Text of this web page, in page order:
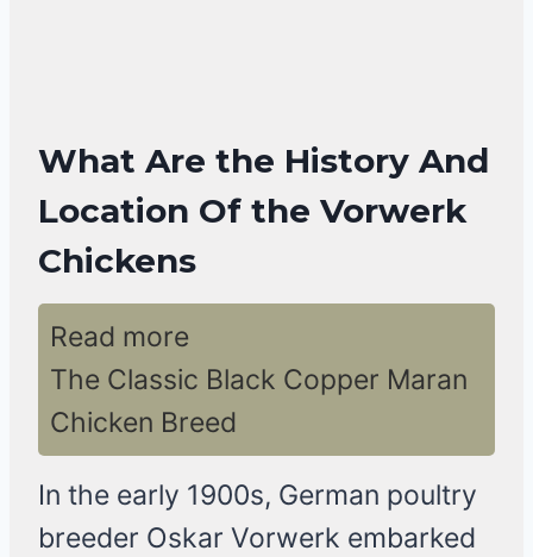
What Are the History And
Location Of the Vorwerk
Chickens
Read more
The Classic Black Copper Maran
Chicken Breed
In the early 1900s, German poultry
breeder Oskar Vorwerk embarked